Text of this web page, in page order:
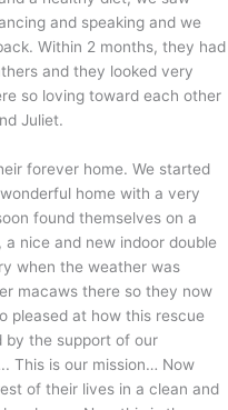
and speaking and we
Within 2 months, they had
and they looked very
so loving toward each other
Juliet.
forever home. We started
home with a very
found themselves on a
nice and new indoor double
when the weather was
macaws there so they now
pleased at how this rescue
by the support of our
This is our mission… Now
of their lives in a clean and